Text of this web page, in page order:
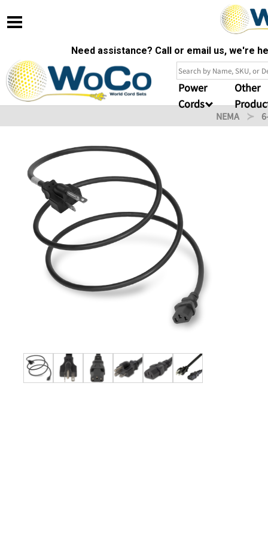
Need assistance? Call or email us, we're
Power
Cords
Other
NEMA